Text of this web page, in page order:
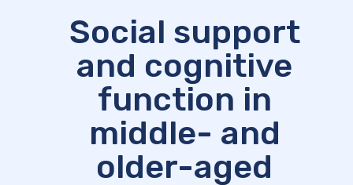
Social support
and cognitive
function in
middle- and
older-aged